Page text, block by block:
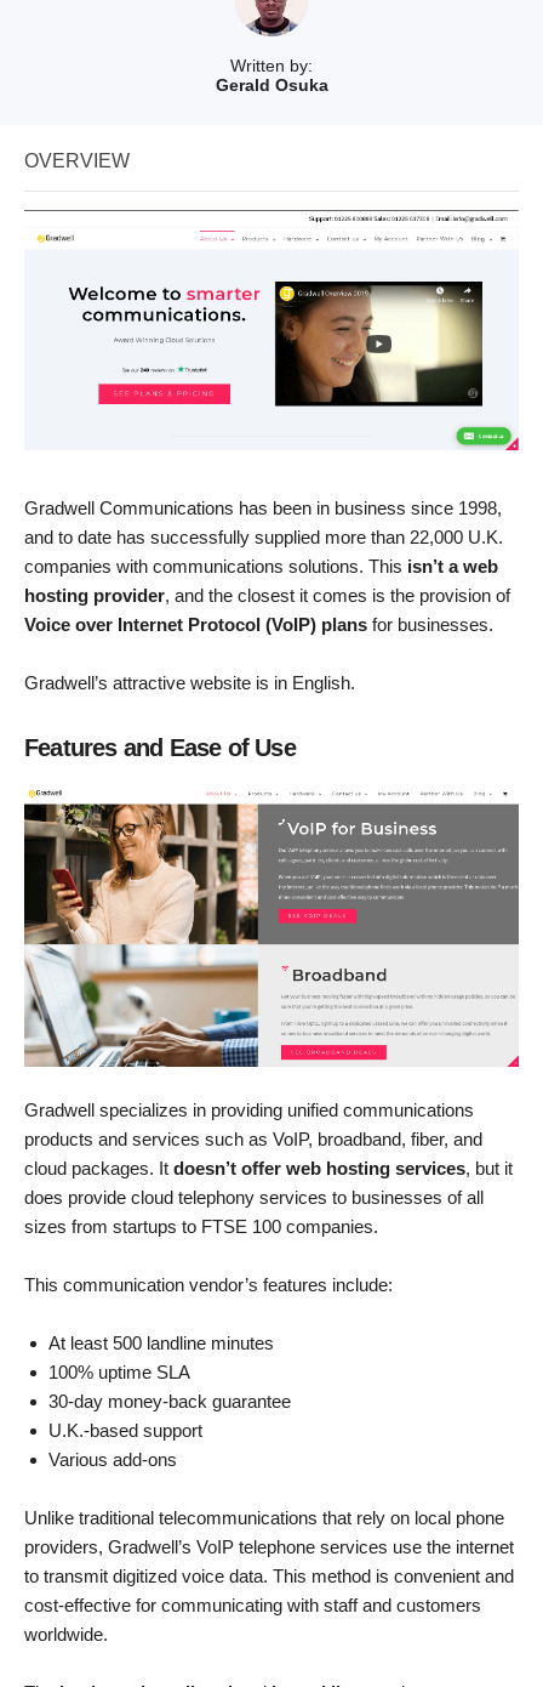
Written by:
Gerald Osuka
OVERVIEW
Gradwell Communications has been in business since 1998,
and to date has successfully supplied more than 22,000 U.K.
companies with communications solutions. This isn’t a web
hosting provider, and the closest it comes is the provision of
Voice over Internet Protocol (VoIP) plans for businesses.
Gradwell’s attractive website is in English.
Features and Ease of Use
Gradwell specializes in providing unified communications
products and services such as VoIP, broadband, fiber, and
cloud packages. It doesn’t offer web hosting services, but it
does provide cloud telephony services to businesses of all
sizes from startups to FTSE 100 companies.
This communication vendor’s features include:
At least 500 landline minutes
100% uptime SLA
30-day money-back guarantee
U.K.-based support
Various add-ons
Unlike traditional telecommunications that rely on local phone
providers, Gradwell’s VoIP telephone services use the internet
to transmit digitized voice data. This method is convenient and
cost-effective for communicating with staff and customers
worldwide.